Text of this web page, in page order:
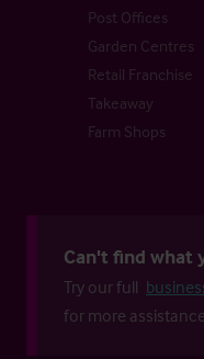
Post Offices
Garden Centres
Retail Franchise
Takeaway
Farm Shops
Can't find what
Try our full
for more